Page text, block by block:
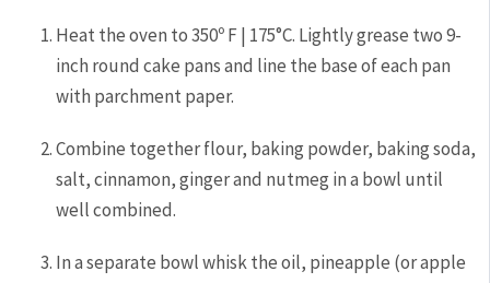
Heat the oven to 350º F | 175°C. Lightly grease two 9-
inch round cake pans and line the base of each pan
with parchment paper.
Combine together flour, baking powder, baking soda,
salt, cinnamon, ginger and nutmeg in a bowl until
well combined.
In a separate bowl whisk the oil, pineapple (or apple